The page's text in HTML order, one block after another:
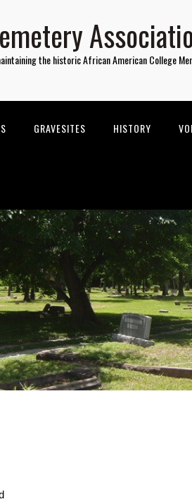
the historic African American College
GRAVESITES HISTORY